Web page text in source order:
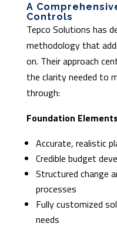
A
Controls
Tepco Solutions has
methodology that
on. Their approach
the clarity needed to
through:
Foundation
Accurate, realistic
Credible budget
Structured change
processes
Fully customized
needs